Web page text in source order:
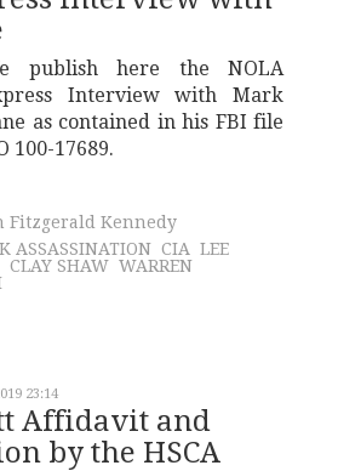
publish here the NOLA
Interview with Mark
as contained in his FBI file
100-17689.
Fitzgerald Kennedy
ASSASSINATION CIA LEE
CLAY SHAW WARREN
23:14
Affidavit and
by the HSCA